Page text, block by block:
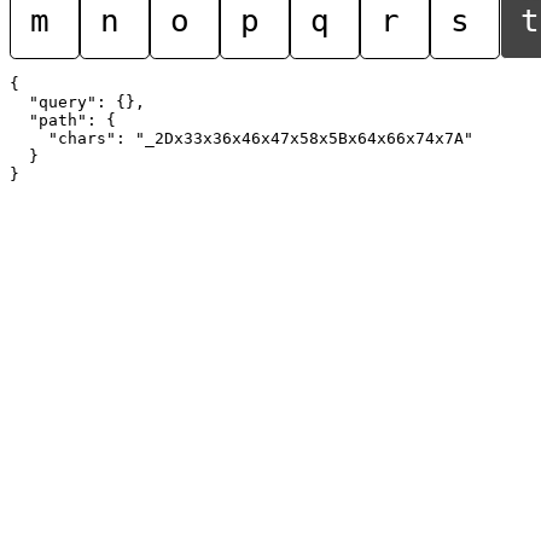
m n o p q r s t
{
  "query": {},
  "path": {
    "chars": "_2Dx33x36x46x47x58x5Bx64x66x74x7A"
  }